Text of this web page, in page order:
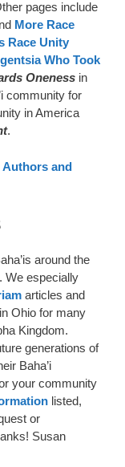
pages include
More Race
Race Unity
Who Took
Oneness in
community for
in America
.
Authors and
around the
We especially
articles and
Ohio for many
Kingdom.
generations of
Baha’i
your community
listed,
or
Susan